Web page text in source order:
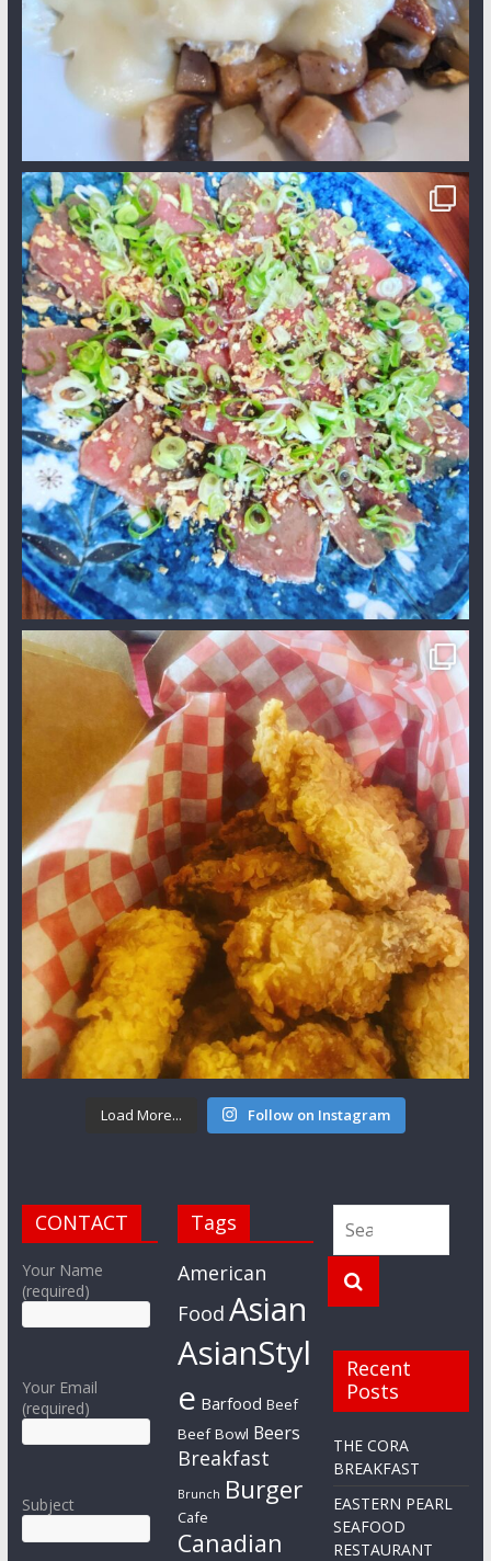
Load More... Follow on Instagram
CONTACT
Your Name
(required)
Your Email
(required)
Subject
Tags
American
Food Asian
AsianStyl
e Barfood Beef
Beef Bowl Beers
Breakfast
Brunch Burger
Cafe
Canadian
Recent
Posts
THE CORA
BREAKFAST
EASTERN PEARL
SEAFOOD
RESTAURANT